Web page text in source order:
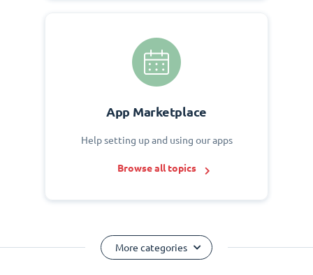
App Marketplace
Help setting up and using our apps
Browse all topics
More categories